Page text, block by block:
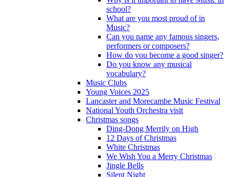
school?
What are you most proud of in
Music?
Can you name any famous singers,
performers or composers?
How do you become a good singer?
Do you know any musical
vocabulary?
Music Clubs
Young Voices 2025
Lancaster and Morecambe Music Festival
National Youth Orchestra visit
Christmas songs
Ding-Dong Merrily on High
12 Days of Christmas
White Christmas
We Wish You a Merry Christmas
Jingle Bells
Silent Night